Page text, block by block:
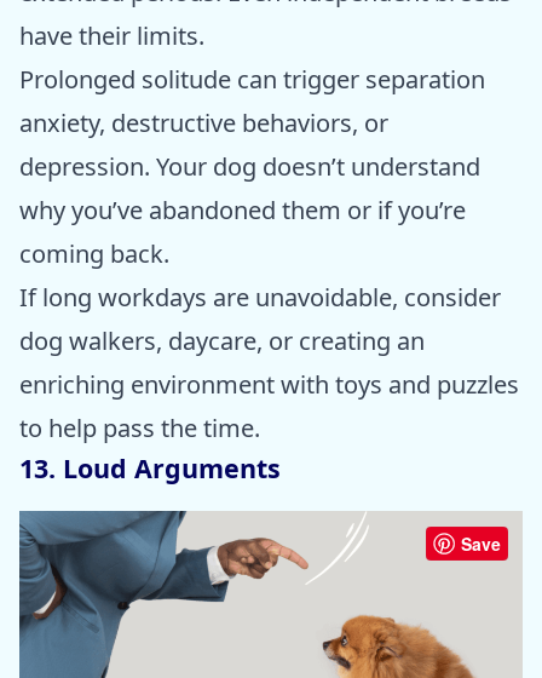
have their limits.
Prolonged solitude can trigger separation
anxiety, destructive behaviors, or
depression. Your dog doesn’t understand
why you’ve abandoned them or if you’re
coming back.
If long workdays are unavoidable, consider
dog walkers, daycare, or creating an
enriching environment with toys and puzzles
to help pass the time.
13. Loud Arguments
Save